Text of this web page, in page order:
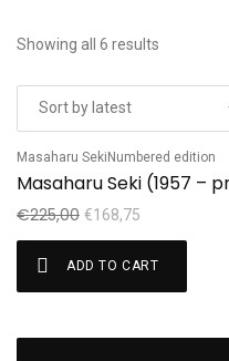
Showing all 6 results
Sale!
Masaharu Seki Numbered edition
Masaharu Seki (1957 –
€225,00 €168,75
ADD TO CART